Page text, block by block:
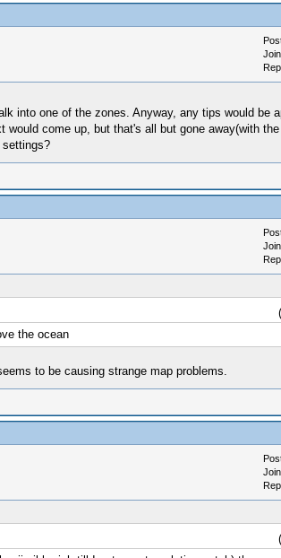
into one of the zones. Anyway, any tips would be
come up, but that's all but gone away(with
the ocean
to be causing strange map problems.